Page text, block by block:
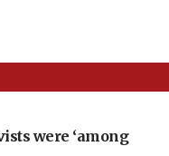
were ‘among